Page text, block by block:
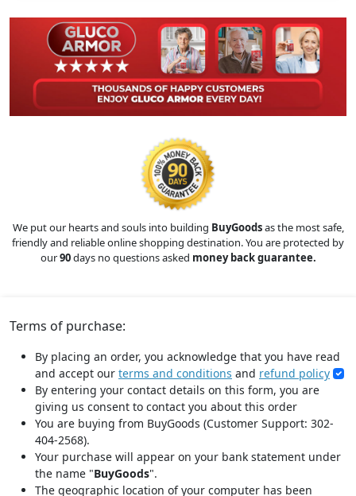
We put our hearts and souls into building BuyGoodsas the most safe,
friendly and reliable online shopping destination. You are protected by
our90days no questions asked money back guarantee.
Terms of purchase:
By placing an order, you acknowledge that you have read
and accept our terms and conditions and refund policy
By entering your contact details on this form, you are
giving us consent to contact you about this order
You are buying from BuyGoods (Customer Support: 302-
404-2568).
Your purchase will appear on your bank statement under
the name "BuyGoods".
The geographic location of your computer has been